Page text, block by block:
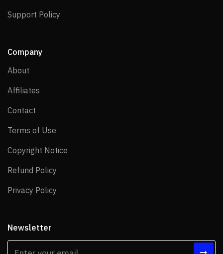
Support Policy
Company
About
Affiliates
Contact
Terms of Use
Copyright Notice
Refund Policy
Privacy Policy
Newsletter